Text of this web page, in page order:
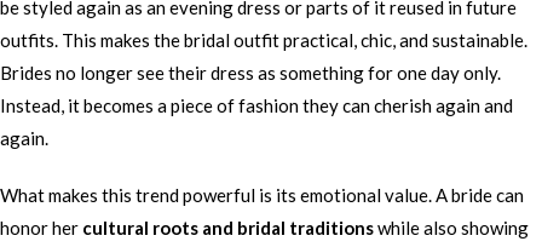
be styled again as an evening dress or parts of it reused in future
outfits. This makes the bridal outfit practical, chic, and sustainable.
Brides no longer see their dress as something for one day only.
Instead, it becomes a piece of fashion they can cherish again and
again.
What makes this trend powerful is its emotional value. A bride can
honor her cultural roots and bridal traditionswhile also showing